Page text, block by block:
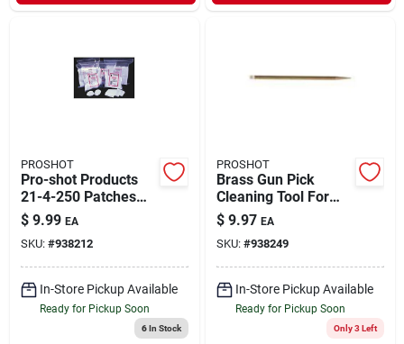
PROSHOT
Pro-shot Products
21-4-250 Patches
Patch 38-45cal & 20-
410 Ga 2.25 In. 250
& Pack Bag
$ 9.99 EA
SKU: #938212
In-Store Pickup Available
Ready for Pickup Soon
6In Stock
PROSHOT
Brass Gun Pick
Cleaning Tool For
Firearms
Maintenance
$ 9.97 EA
SKU: #938249
In-Store Pickup Available
Ready for Pickup Soon
Only 3 Left